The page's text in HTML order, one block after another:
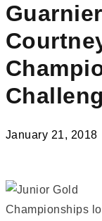
January 21, 2018